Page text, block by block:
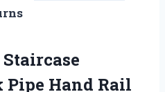
Hand Rail